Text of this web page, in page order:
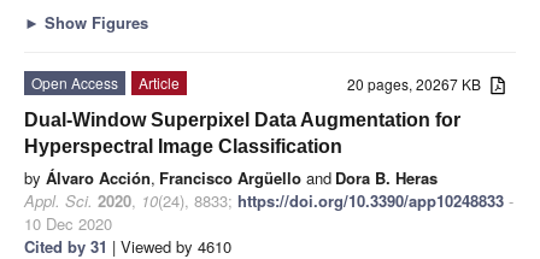
► Show Figures
20 pages, 20267 KB
Open Access
Article
Dual-Window Superpixel Data Augmentation for
Hyperspectral Image Classification
by Álvaro Acción, Francisco Argüello and Dora B. Heras
Appl. Sci. 2020, 10(24), 8833; https://doi.org/10.3390/app10248833 -
10 Dec 2020
Cited by 31 | Viewed by 4610